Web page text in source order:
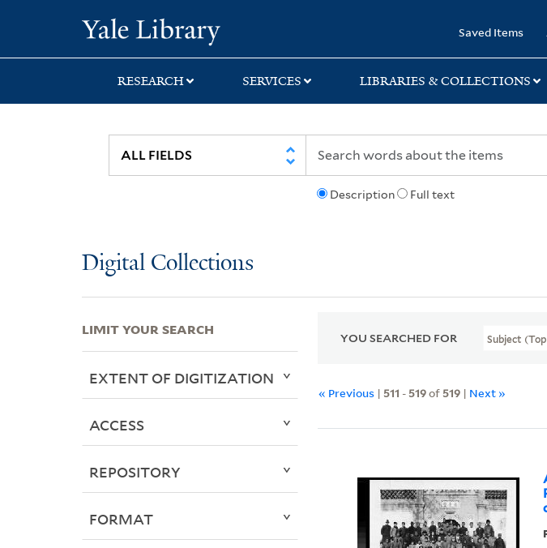
search
main
first
Saved Items
RESEARCH SERVICES LIBRARIES & COLLECTIONS
Description Full text
Digital Collections
YOU SEARCHED FOR Subject
« Previous | 511 - 519of 519 | Next »
LIMIT YOUR SEARCH
EXTENT OF DIGITIZATION
ACCESS
REPOSITORY
FORMAT